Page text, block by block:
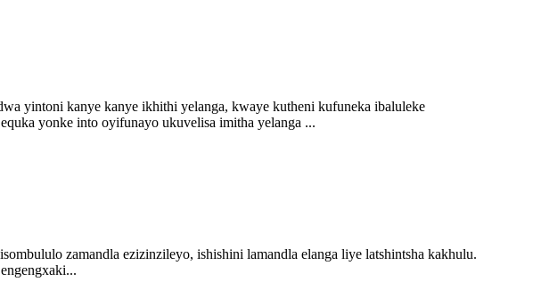
yintoni kanye kanye ikhithi yelanga, kwaye kutheni kufuneka ibaluleke
yonke into oyifunayo ukuvelisa imitha yelanga ...
zamandla ezizinzileyo, ishishini lamandla elanga liye latshintsha kakhulu.